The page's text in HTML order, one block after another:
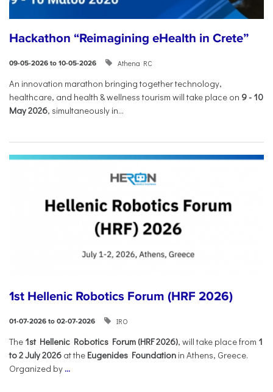
Hackathon “Reimagining eHealth in Crete”
09-05-2026 to 10-05-2026 Athena RC
An innovation marathon bringing together technology,
healthcare, and health & wellness tourism will take place on 9- 10
May 2026, simultaneously in...
1st Hellenic Robotics Forum (HRF 2026)
01-07-2026 to 02-07-2026 IRO
Τhe 1st Hellenic Robotics Forum (HRF 2026), will take place from 1
to 2 July 2026 at the Eugenides Foundation in Athens, Greece.
Organized by ...